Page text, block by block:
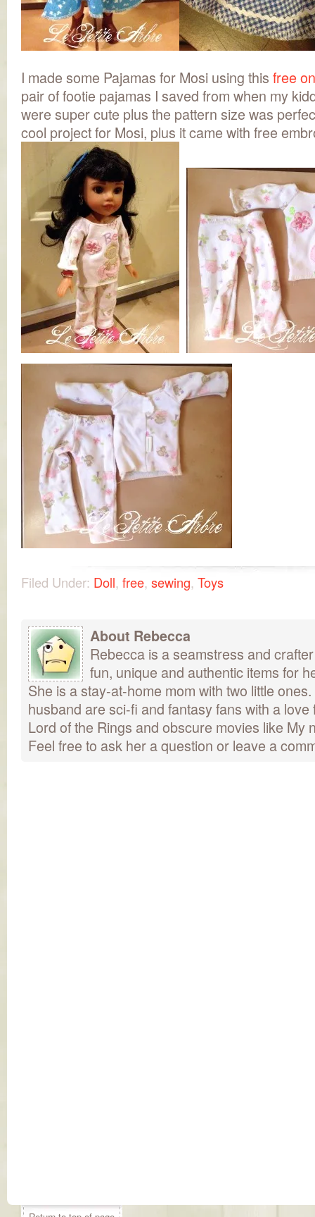
I made some Pajamas for Mosi using this free
pair of footie pajamas I saved from when my
were super cute plus the pattern size was
cool project for Mosi, plus it came with free
Filed Under: Doll, free, sewing, Toys
About Rebecca
Rebecca is a seamstress and
fun, unique and authentic items for
She is a stay-at-home mom with two little
husband are sci-fi and fantasy fans with a
Lord of the Rings and obscure movies like My
Feel free to ask her a question or leave a